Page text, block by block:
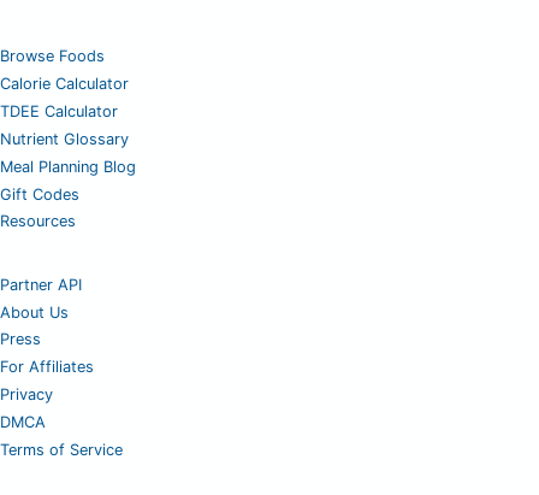
Browse Foods
Calorie Calculator
TDEE Calculator
Nutrient Glossary
Meal Planning Blog
Gift Codes
Resources
Partner API
About Us
Press
For Affiliates
Privacy
DMCA
Terms of Service